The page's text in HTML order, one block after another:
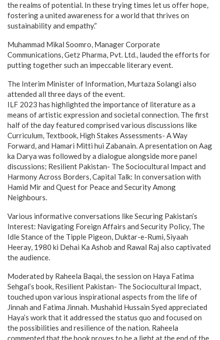
the realms of potential. In these trying times let us offer hope,
fostering a united awareness for a world that thrives on
sustainability and empathy.”
Muhammad Mikal Soomro, Manager Corporate
Communications, Getz Pharma, Pvt. Ltd., lauded the efforts for
putting together such an impeccable literary event.
The Interim Minister of Information, Murtaza Solangi also
attended all three days of the event.
ILF 2023 has highlighted the importance of literature as a
means of artistic expression and societal connection. The first
half of the day featured comprised various discussions like
Curriculum, Textbook, High Stakes Assessments- A Way
Forward, and Hamari Mitti hui Zabanain. A presentation on Aag
ka Darya was followed by a dialogue alongside more panel
discussions; Resilient Pakistan- The Sociocultural Impact and
Harmony Across Borders, Capital Talk: In conversation with
Hamid Mir and Quest for Peace and Security Among
Neighbours.
Various informative conversations like Securing Pakistan’s
Interest: Navigating Foreign Affairs and Security Policy, The
Idle Stance of the Tipple Pigeon, Duktar-e-Rumi, Siyaah
Heeray, 1980 ki Dehai Ka Ashob and Rawal Raj also captivated
the audience.
Moderated by Raheela Baqai, the session on Haya Fatima
Sehgal’s book, Resilient Pakistan- The Sociocultural Impact,
touched upon various inspirational aspects from the life of
Jinnah and Fatima Jinnah. Mushahid Hussain Syed appreciated
Haya’s work that it addressed the status quo and focused on
the possibilities and resilience of the nation. Raheela
commented that the book proves to be a light at the end of the